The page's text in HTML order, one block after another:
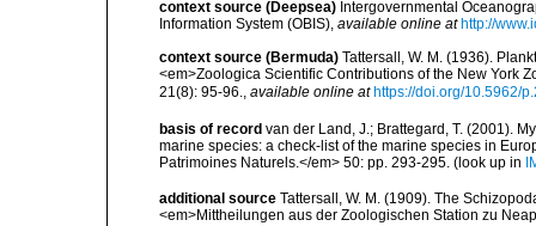
context source (Deepsea) Intergovernmental
Information System (OBIS), available online at http://
context source (Bermuda) Tattersall, W. M. (1936).
<em>Zoologica Scientific Contributions of the New York
21(8): 95-96.
available online at https://doi.org/10.5962/
basis of record van der Land, J.; Brattegard, T. (2001).
marine species: a check-list of the marine species in
Patrimoines Naturels.</em> 50: pp. 293-295. (look up in
additional source Tattersall, W. M. (1909). The
<em>Mittheilungen aus der Zoologischen Station zu